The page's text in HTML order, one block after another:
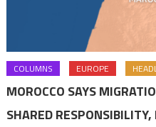
COLUMNS EUROPE
MOROCCO SAYS
SHARED